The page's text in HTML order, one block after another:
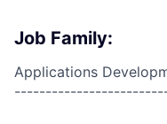
Job Family:
Applications